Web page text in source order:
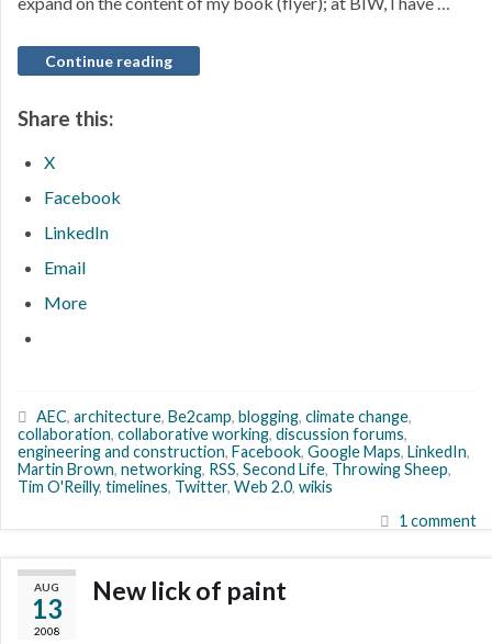
Continue reading
Share this:
X
Facebook
LinkedIn
Email
More
AEC, architecture, Be2camp, blogging, climate change,
collaboration, collaborative working, discussion forums,
engineering and construction, Facebook, Google Maps, LinkedIn,
Martin Brown, networking, RSS, Second Life, Throwing Sheep,
Tim O'Reilly, timelines, Twitter, Web 2.0, wikis
1 comment
AUG
13
2008
New lick of paint